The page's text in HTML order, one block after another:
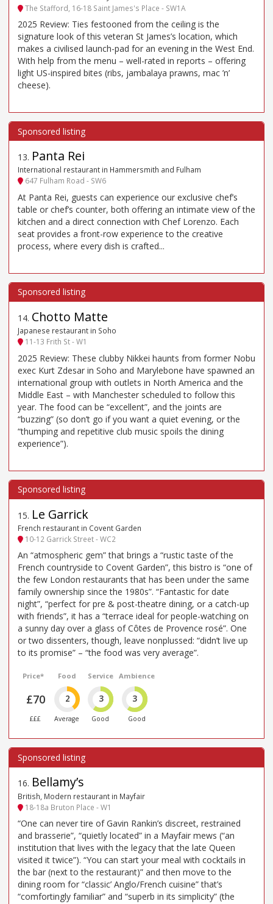
The Stafford, 16-18 Saint James's Place - SW1A
2025 Review: Ties festooned from the ceiling is the
signature look of this veteran St James’s location, which
makes a civilised launch-pad for an evening in the West End.
With help from the menu – well-rated in reports – offering
light US-inspired bites (ribs, jambalaya prawns, mac ’n’
cheese).
13. Panta Rei
International restaurant in Hammersmith and Fulham
647 Fulham Road - SW6
At Panta Rei, guests can experience our exclusive chef’s
table or chef’s counter, both offering an intimate view of the
kitchen and a direct connection with Chef Lorenzo. Each
seat provides a front-row experience to the creative
process, where every dish is crafted...
14. Chotto Matte
Japanese restaurant in Soho
11-13 Frith St - W1
2025 Review: These clubby Nikkei haunts from former Nobu
exec Kurt Zdesar in Soho and Marylebone have spawned an
international group with outlets in North America and the
Middle East – with Manchester scheduled to follow this
year. The food can be “excellent”, and the joints are
“buzzing” (so don’t go if you want a quiet evening, or the
“thumping and repetitive club music spoils the dining
experience”).
15. Le Garrick
French restaurant in Covent Garden
10-12 Garrick Street - WC2
An “atmospheric gem” that brings a “rustic taste of the
French countryside to Covent Garden”, this bistro is “one of
the few London restaurants that has been under the same
family ownership since the 1980s”. “Fantastic for date
night”, “perfect for pre & post-theatre dining, or a catch-up
with friends”, it has a “terrace ideal for people-watching on
a sunny day over a glass of Côtes de Provence rosé”. One
or two dissenters, though, leave nonplussed: “didn’t live up
to its promise” – “the food was very average”.
Price*
£70
£££
Food
2
Average
Service
3
Good
Ambience
3
Good
16. Bellamy’s
British, Modern restaurant in Mayfair
18-18a Bruton Place - W1
“One can never tire of Gavin Rankin’s discreet, restrained
and brasserie”, “quietly located” in a Mayfair mews (“an
institution that lives with the legacy that the late Queen
visited it twice”). “You can start your meal with cocktails in
the bar (next to the restaurant)” and then move to the
dining room for “classic’ Anglo/French cuisine” that’s
“comfortingly familiar” and “superb in its simplicity” (the